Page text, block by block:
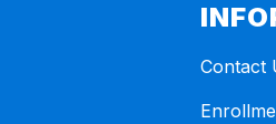
Contact